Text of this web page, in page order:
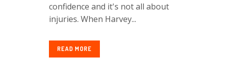
confidence and it's not all about
injuries. When Harvey...
READ MORE